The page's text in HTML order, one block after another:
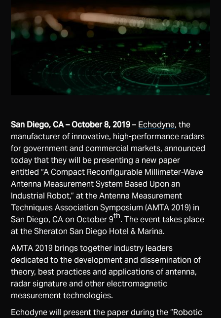
San Diego, CA – October 8, 2019– Echodyne, the
manufacturer of innovative, high-performance radars
for government and commercial markets, announced
today that they will be presenting a new paper
entitled “A Compact Reconfigurable Millimeter-Wave
Antenna Measurement System Based Upon an
Industrial Robot,” at the Antenna Measurement
Techniques Association Symposium (AMTA 2019) in
San Diego, CA on October 9th. The event takes place
at the Sheraton San Diego Hotel & Marina.
AMTA 2019 brings together industry leaders
dedicated to the development ​and​ ​dissemination​ ​of​ ​
theory,​ ​best​ ​practices​ ​and​ ​applications​ ​of​ ​antenna,
radar​ ​signature​ ​and​ ​other​ ​electromagnetic​ ​
measurement​ ​technologies.
Echodyne will present the paper during the “Robotic